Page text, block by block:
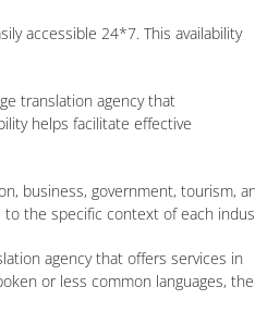
accessible 24*7. This availability
translation agency that
helps facilitate effective
business, government, tourism,
the specific context of each
agency that offers services in
or less common languages,